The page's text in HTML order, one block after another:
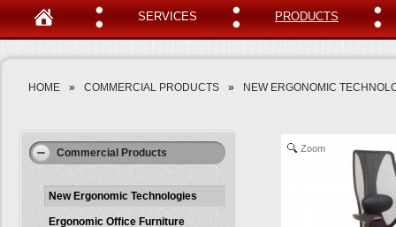
SERVICES PRODUCTS
HOME » COMMERCIAL PRODUCTS » NEW ERGONOMIC
Commercial Products
New Ergonomic Technologies
Ergonomic Office Furniture
Zoom